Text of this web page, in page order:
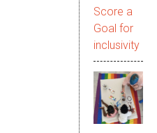
Score a
Goal for
inclusivity